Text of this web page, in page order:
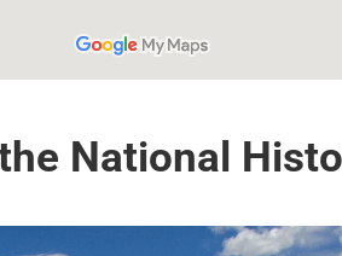
National